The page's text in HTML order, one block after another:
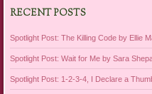
RECENT POSTS
Spotlight Post: The Killing Code by Ellie
Spotlight Post: Wait for Me by Sara
Spotlight Post: 1-2-3-4, I Declare a